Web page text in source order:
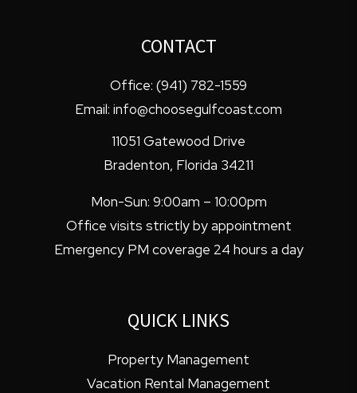
CONTACT
Office: (941) 782-1559
Email: info@choosegulfcoast.com
11051 Gatewood Drive
Bradenton, Florida 34211
Mon-Sun: 9:00am – 10:00pm
Office visits strictly by appointment
Emergency PM coverage 24 hours a day
QUICK LINKS
Property Management
Vacation Rental Management